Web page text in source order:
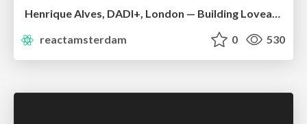
Henrique Alves, DADI+, London — Building Loveable UIs
reactamsterdam
0 530